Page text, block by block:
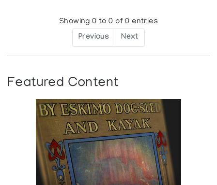
Showing 0 to 0 of 0 entries
Previous Next
Featured Content